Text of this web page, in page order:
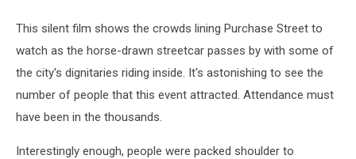
This silent film shows the crowds lining Purchase Street to
watch as the horse-drawn streetcar passes by with some of
the city's dignitaries riding inside. It's astonishing to see the
number of people that this event attracted. Attendance must
have been in the thousands.
Interestingly enough, people were packed shoulder to